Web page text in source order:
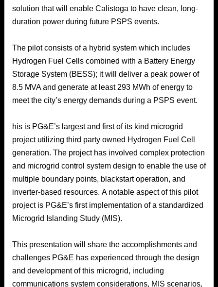
solution that will enable Calistoga to have clean, long-
duration power during future PSPS events.
The pilot consists of a hybrid system which includes
Hydrogen Fuel Cells combined with a Battery Energy
Storage System (BESS); it will deliver a peak power of
8.5 MVA and generate at least 293 MWh of energy to
meet the city’s energy demands during a PSPS event.
his is PG&E’s largest and first of its kind microgrid
project utilizing third party owned Hydrogen Fuel Cell
generation. The project has involved complex protection
and microgrid control system design to enable the use of
multiple boundary points, blackstart operation, and
inverter-based resources. A notable aspect of this pilot
project is PG&E’s first implementation of a standardized
Microgrid Islanding Study (MIS).
This presentation will share the accomplishments and
challenges PG&E has experienced through the design
and development of this microgrid, including
communications system considerations, MIS scenarios,